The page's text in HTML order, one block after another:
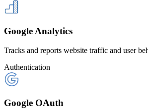
Google Analytics
Tracks and reports website traffic and user
Authentication
Google OAuth